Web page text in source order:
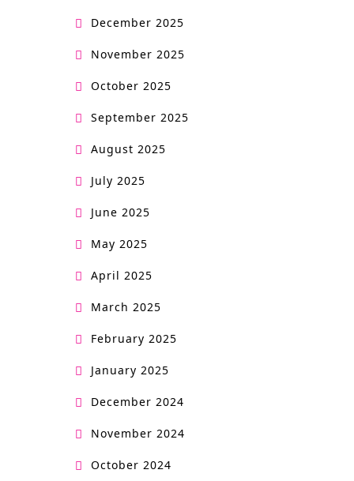
December 2025
November 2025
October 2025
September 2025
August 2025
July 2025
June 2025
May 2025
April 2025
March 2025
February 2025
January 2025
December 2024
November 2024
October 2024